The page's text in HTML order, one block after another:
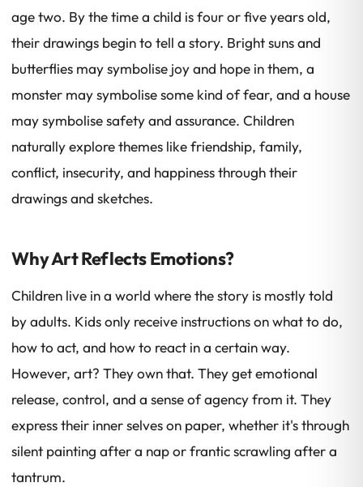
age two. By the time a child is four or five years old,
their drawings begin to tell a story. Bright suns and
butterflies may symbolise joy and hope in them, a
monster may symbolise some kind of fear, and a house
may symbolise safety and assurance. Children
naturally explore themes like friendship, family,
conflict, insecurity, and happiness through their
drawings and sketches.
Why Art Reflects Emotions?
Children live in a world where the story is mostly told
by adults. Kids only receive instructions on what to do,
how to act, and how to react in a certain way.
However, art? They own that. They get emotional
release, control, and a sense of agency from it. They
express their inner selves on paper, whether it's through
silent painting after a nap or frantic scrawling after a
tantrum.